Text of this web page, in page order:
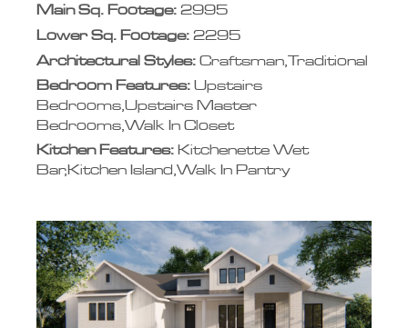
Main Sq. Footage: 2995
Lower Sq. Footage: 2295
Architectural Styles: Craftsman,Traditional
Bedroom Features: Upstairs
Bedrooms,Upstairs Master
Bedrooms,Walk In Closet
Kitchen Features: Kitchenette Wet
Bar,Kitchen Island,Walk In Pantry